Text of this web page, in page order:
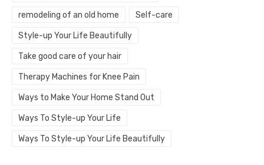
remodeling of an old home Self-care
Style-up Your Life Beautifully
Take good care of your hair
Therapy Machines for Knee Pain
Ways to Make Your Home Stand Out
Ways To Style-up Your Life
Ways To Style-up Your Life Beautifully